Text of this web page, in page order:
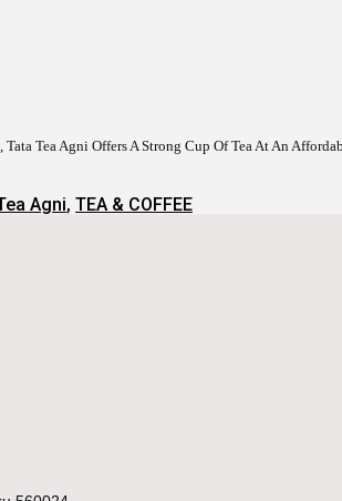
Tea Agni Offers A Strong Cup Of Tea At An
Agni, TEA & COFFEE